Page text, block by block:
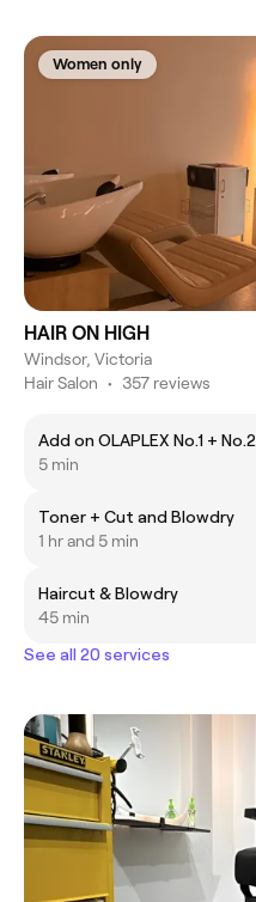
Women only
HAIR ON HIGH
Windsor, Victoria
Hair Salon • 357 reviews
Add on OLAPLEX No.1 + No.2
5 min
Toner + Cut and Blowdry
1 hr and 5 min
Haircut & Blowdry
45 min
See all 20 services